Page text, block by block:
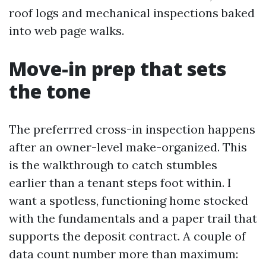
roof logs and mechanical inspections baked
into web page walks.
Move-in prep that sets
the tone
The preferrred cross-in inspection happens
after an owner-level make-organized. This
is the walkthrough to catch stumbles
earlier than a tenant steps foot within. I
want a spotless, functioning home stocked
with the fundamentals and a paper trail that
supports the deposit contract. A couple of
data count number more than maximum: